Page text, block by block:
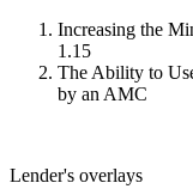
Increasing the
1.15
The Ability to
by an AMC
Lender's overlays